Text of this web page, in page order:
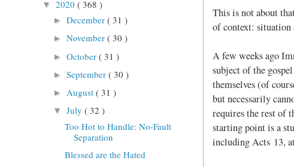
This is not about
of context: situation
A few weeks ago
subject of the
themselves (of
but necessarily
requires the rest of
starting point is a
including Acts 13,
▼ 2020 ( 368 )
► December ( 31 )
► November ( 30 )
► October ( 31 )
► September ( 30 )
► August ( 31 )
▼ July ( 32 )
Too Hot to Handle: No-Fault
Separation
Blessed are the Hated